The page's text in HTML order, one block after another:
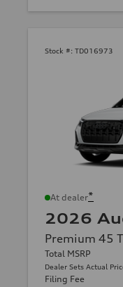
Stock #: TD016973
At dealer*
2026
Premium 45
Total MSRP
Dealer Sets Actual
Filing Fee